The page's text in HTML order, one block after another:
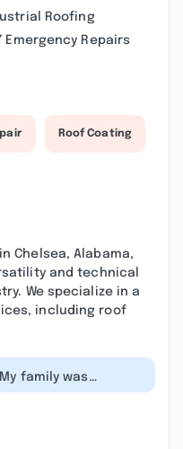
Roofing
Emergency Repairs
Roof Coating
Chelsea, Alabama,
and technical
We specialize in a
including roof
family was
with finding